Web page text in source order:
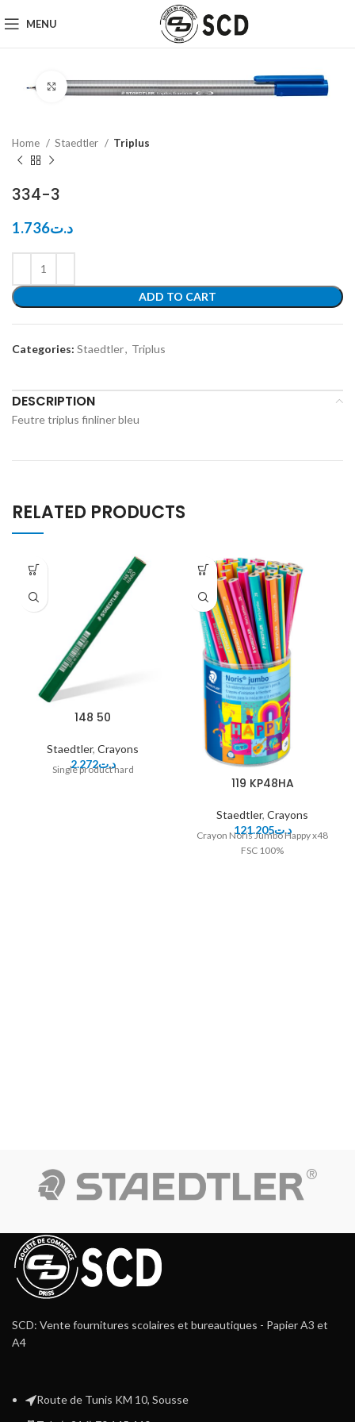
MENU
Click to enlarge
Home Staedtler Triplus
334-3
د.ت1.736
ADD TO CART
Categories: Staedtler, Triplus
DESCRIPTION
Feutre triplus finliner bleu
RELATED PRODUCTS
148 50
Staedtler, Crayons
د.ت2.272
Single product hard
119 KP48HA
Staedtler, Crayons
د.ت121.205
Crayon Noris Jumbo Happy x48
FSC 100%
SCD: Vente fournitures scolaires et bureautiques - Papier A3 et
A4
Route de Tunis KM 10, Sousse